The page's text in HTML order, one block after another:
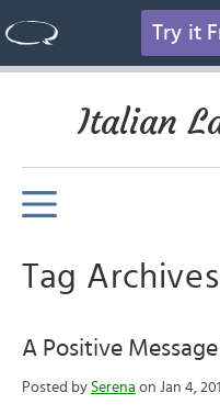
Try it
Italian
Tag
A Positive
Posted by Serena on Jan 4,